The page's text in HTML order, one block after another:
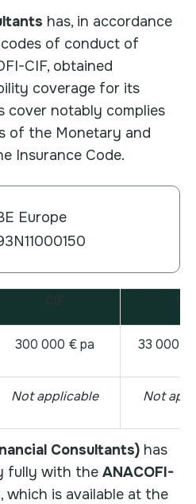
has, in accordance
of conduct of
CIF, obtained
coverage for its
cover notably complies
of the Monetary and
Insurance Code.
Europe
300 000 € pa 33 000
Not applicable Not
Consultants) has
fully with the ANACOFI-
which is available at the